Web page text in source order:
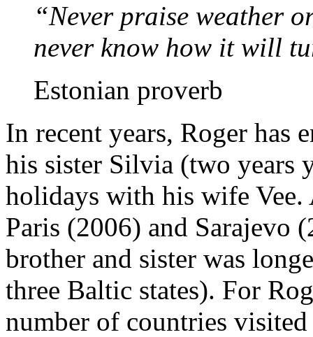
“Never praise weather
never know how it will
Estonian proverb
In recent years, Roger has
his sister Silvia (two years
holidays with his wife Vee.
Paris (2006) and Sarajevo
brother and sister was
three Baltic states). For
number of countries